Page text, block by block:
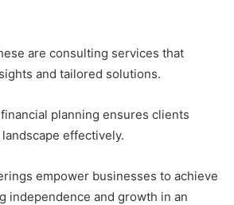
are consulting services that
and tailored solutions.
planning ensures clients
effectively.
empower businesses to achieve
independence and growth in an